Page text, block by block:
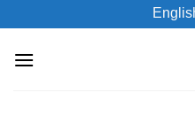
to
content